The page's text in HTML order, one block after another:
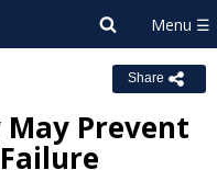
Share
Prevent